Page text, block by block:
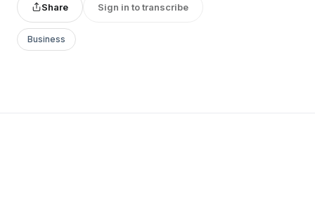
Share Sign in to transcribe
Business